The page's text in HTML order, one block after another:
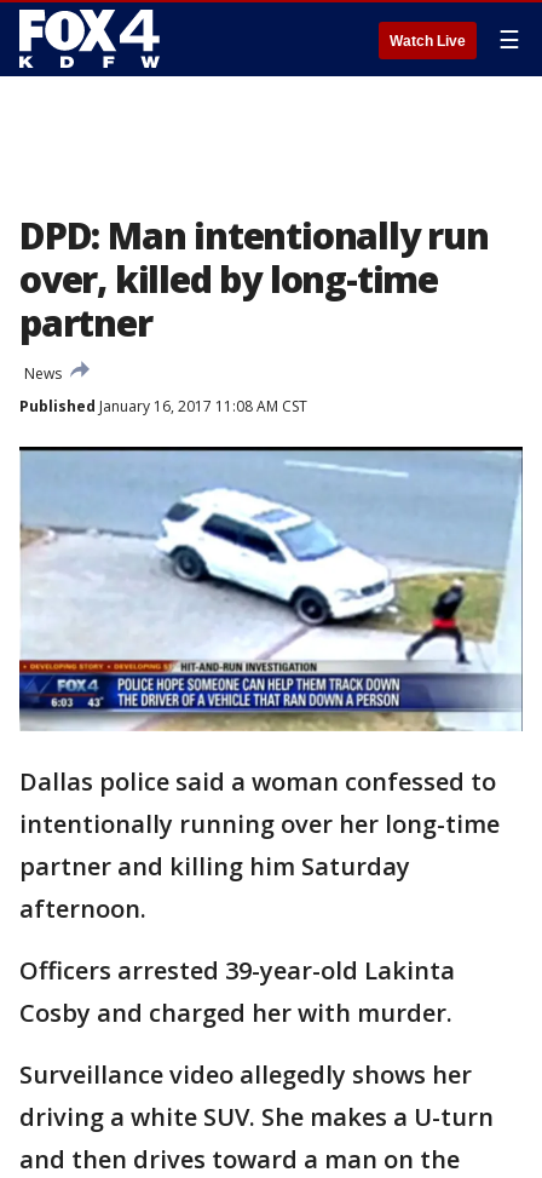
Watch Live ☰
DPD: Man intentionally run
over, killed by long-time
partner
News
Published January 16, 2017 11:08 AM CST
Dallas police said a woman confessed to
intentionally running over her long-time
partner and killing him Saturday
afternoon.
Officers arrested 39-year-old Lakinta
Cosby and charged her with murder.
Surveillance video allegedly shows her
driving a white SUV. She makes a U-turn
and then drives toward a man on the